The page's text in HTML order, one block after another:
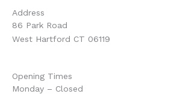
Address
86 Park Road
West Hartford CT 06119
Opening Times
Monday – Closed